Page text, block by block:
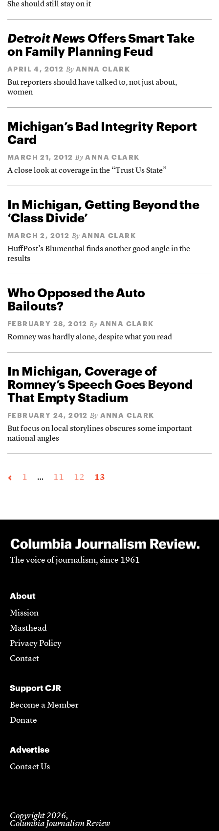
She should still stay on it
Detroit News Offers Smart Take
on Family Planning Feud
APRIL 4, 2012 By ANNA CLARK
But reporters should have talked to, not just about,
women
Michigan’s Bad Integrity Report
Card
MARCH 21, 2012 By ANNA CLARK
A close look at coverage in the “Trust Us State”
In Michigan, Getting Beyond the
‘Class Divide’
MARCH 2, 2012 By ANNA CLARK
HuffPost’s Blumenthal finds another good angle in the
results
Who Opposed the Auto
Bailouts?
FEBRUARY 28, 2012 By ANNA CLARK
Romney was hardly alone, despite what you read
In Michigan, Coverage of
Romney’s Speech Goes Beyond
That Empty Stadium
FEBRUARY 24, 2012 By ANNA CLARK
But focus on local storylines obscures some important
national angles
1 … 11 12 13
The voice of journalism, since 1961
About
Mission
Masthead
Privacy Policy
Contact
Support CJR
Become a Member
Donate
Advertise
Contact Us
Copyright 2026,
Columbia Journalism Review